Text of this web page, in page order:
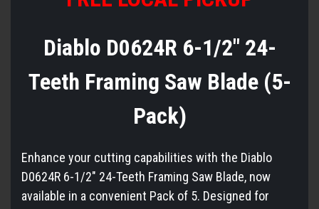
Diablo D0624R 6-1/2" 24-
Teeth Framing Saw Blade (5-
Pack)
Enhance your cutting capabilities with the Diablo
D0624R 6-1/2" 24-Teeth Framing Saw Blade, now
available in a convenient Pack of 5. Designed for